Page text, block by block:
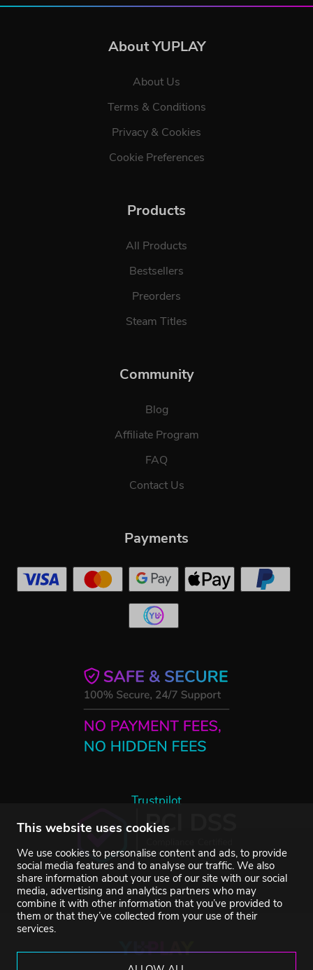
This website uses cookies
We use cookies to personalise content and ads, to provide
social media features and to analyse our traffic. We also
share information about your use of our site with our social
media, advertising and analytics partners who may
combine it with other information that you’ve provided to
them or that they’ve collected from your use of their
services.
About YUPLAY
About Us
Terms & Conditions
Privacy & Cookies
Cookie Preferences
Products
All Products
Bestsellers
Preorders
Steam Titles
Community
Blog
Affiliate Program
FAQ
Contact Us
Trustpilot
Payments